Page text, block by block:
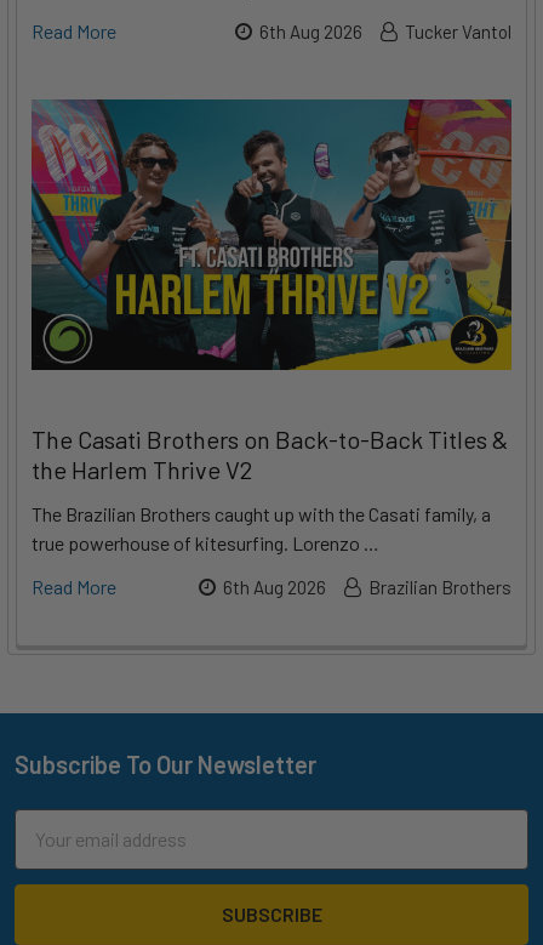
Read More
6th Aug 2026 Tucker Vantol
The Casati Brothers on Back-to-Back Titles &
the Harlem Thrive V2
The Brazilian Brothers caught up with the Casati family, a
true powerhouse of kitesurfing. Lorenzo …
Read More
6th Aug 2026 Brazilian Brothers
Footer
Subscribe To Our Newsletter
Address